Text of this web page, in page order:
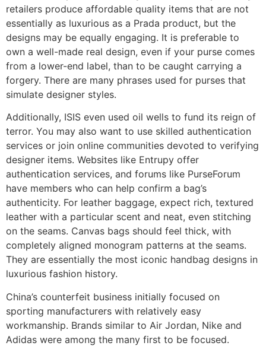
retailers produce affordable quality items that are not
essentially as luxurious as a Prada product, but the
designs may be equally engaging. It is preferable to
own a well-made real design, even if your purse comes
from a lower-end label, than to be caught carrying a
forgery. There are many phrases used for purses that
simulate designer styles.
Additionally, ISIS even used oil wells to fund its reign of
terror. You may also want to use skilled authentication
services or join online communities devoted to verifying
designer items. Websites like Entrupy offer
authentication services, and forums like PurseForum
have members who can help confirm a bag’s
authenticity. For leather baggage, expect rich, textured
leather with a particular scent and neat, even stitching
on the seams. Canvas bags should feel thick, with
completely aligned monogram patterns at the seams.
They are essentially the most iconic handbag designs in
luxurious fashion history.
China’s counterfeit business initially focused on
sporting manufacturers with relatively easy
workmanship. Brands similar to Air Jordan, Nike and
Adidas were among the many first to be focused.